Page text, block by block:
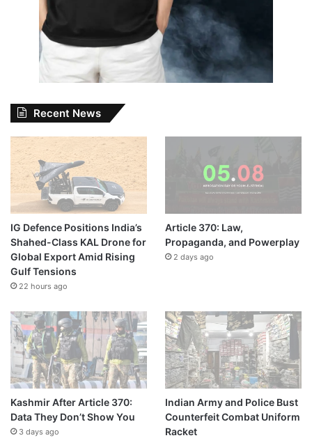
Recent News
IG Defence Positions India’s
Shahed-Class KAL Drone for
Global Export Amid Rising
Gulf Tensions
22 hours ago
Article 370: Law,
Propaganda, and Powerplay
2 days ago
Kashmir After Article 370:
Data They Don’t Show You
3 days ago
Indian Army and Police Bust
Counterfeit Combat Uniform
Racket